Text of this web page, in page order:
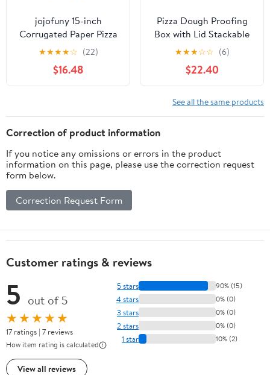
jojofuny 15-inch
Corrugated Paper Pizza
Boxes, Kraft Cardboard
Takeout Containers for
Restaurant, 15pcs Food
Storage Pizza Wrapping
Catering
★★★★☆ (22)
$16.48
Pizza Dough Proofing
Box with Lid Stackable
Dough Storage
Container for Bread and
Pizza Food-Grade
Plastic Collapsible
Design for Easy Storage
for Home Bakers
★★★☆☆ (6)
$22.40
See all the same products
Correction of product information
If you notice any omissions or errors in the product
information on this page, please use the correction request
form below.
Correction Request Form
Customer ratings & reviews
5 out of 5
★★★★★
17 ratings | 7 reviews
How item rating is calculated
View all reviews
5 stars 90% (15)
4 stars 0% (0)
3 stars 0% (0)
2 stars 0% (0)
1 star 10% (2)